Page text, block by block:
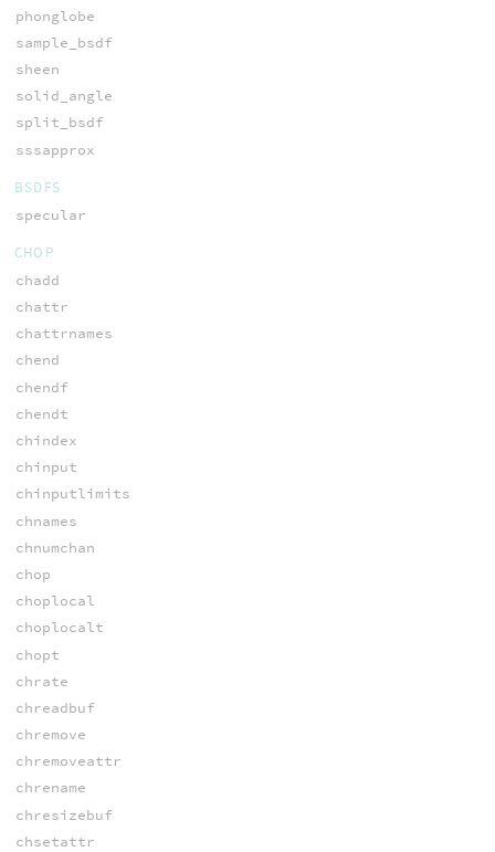
phonglobe
sample_bsdf
sheen
solid_angle
split_bsdf
sssapprox
BSDFS
specular
CHOP
chadd
chattr
chattrnames
chend
chendf
chendt
chindex
chinput
chinputlimits
chnames
chnumchan
chop
choplocal
choplocalt
chopt
chrate
chreadbuf
chremove
chremoveattr
chrename
chresizebuf
chsetattr